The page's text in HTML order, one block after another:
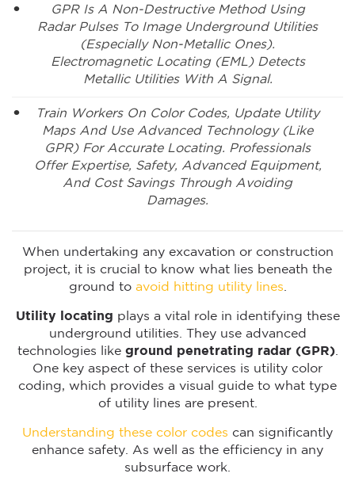
GPR Is A Non-Destructive Method Using
Radar Pulses To Image Underground Utilities
(especially Non-Metallic Ones).
Electromagnetic Locating (EML) Detects
Metallic Utilities With A Signal.
Train Workers On Color Codes, Update Utility
Maps And Use Advanced Technology (like
GPR) For Accurate Locating. Professionals
Offer Expertise, Safety, Advanced Equipment,
And Cost Savings Through Avoiding
Damages.
When undertaking any excavation or construction
project, it is crucial to know what lies beneath the
ground to avoid hitting utility lines.
Utility locating plays a vital role in identifying these
underground utilities. They use advanced
technologies like ground penetrating radar (GPR).
One key aspect of these services is utility color
coding, which provides a visual guide to what type
of utility lines are present.
Understanding these color codes can significantly
enhance safety. As well as the efficiency in any
subsurface work.